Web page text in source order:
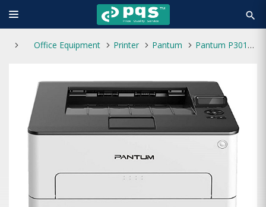
search
Office Equipment Printer Pantum Pantum P3010DW Single Function Mono Laser Printer